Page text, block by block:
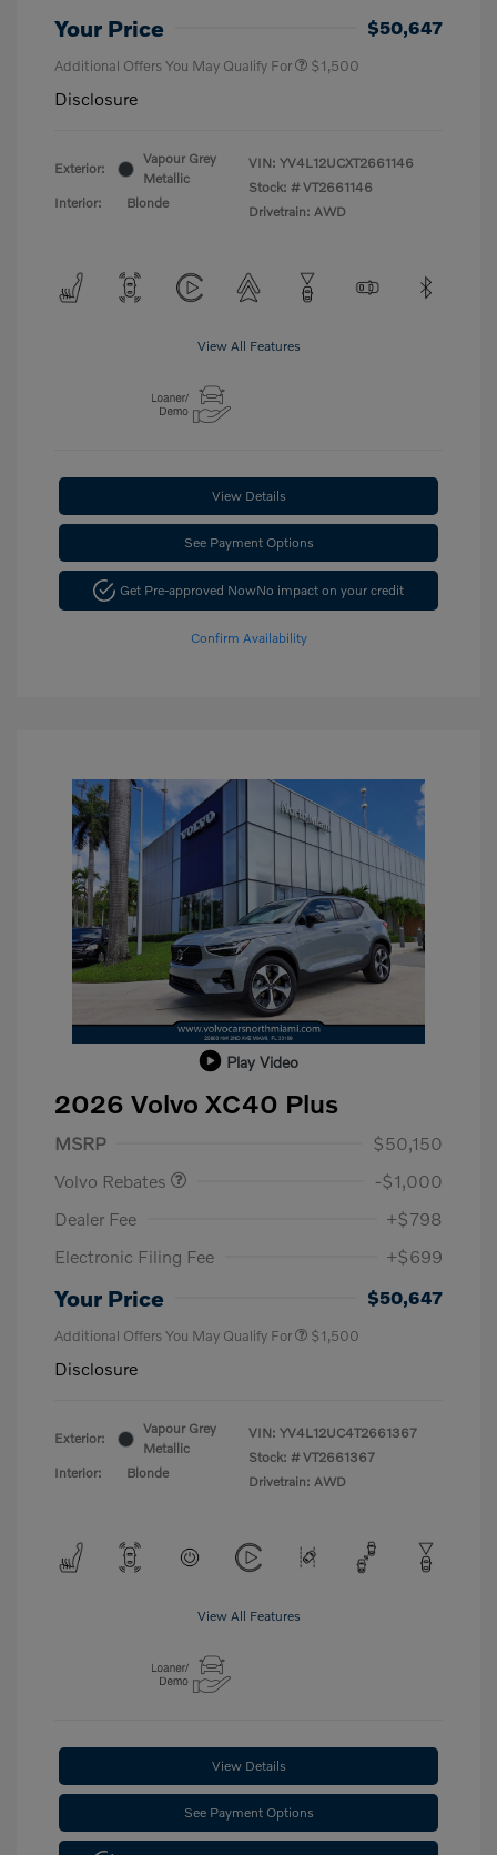
Your Price $50,647
Additional Offers You May Qualify For $1,500
Disclosure
Exterior:
Vapour Grey
Metallic
Interior:
Blonde
VIN: YV4L12UCXT2661146
Stock: # VT2661146
Drivetrain: AWD
View All Features
View Details
See Payment Options
Get Pre-approved NowNo impact on your credit
Confirm Availability
Play Video
2026 Volvo XC40 Plus
MSRP
$50,150
Volvo Rebates
-$1,000
Dealer Fee
+$798
Electronic Filing Fee
+$699
Your Price $50,647
Additional Offers You May Qualify For $1,500
Disclosure
Exterior:
Vapour Grey
Metallic
Interior:
Blonde
VIN: YV4L12UC4T2661367
Stock: # VT2661367
Drivetrain: AWD
View All Features
View Details
See Payment Options